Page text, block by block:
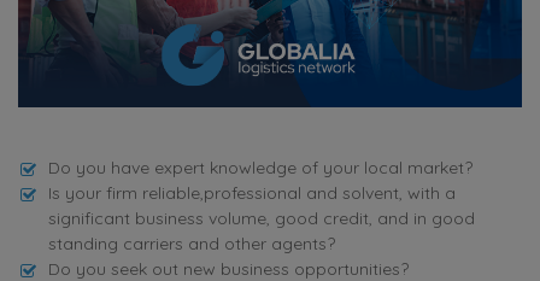
Do you have expert knowledge of your local market?
Is your firm reliable,professional and solvent, with a
significant business volume, good credit, and in good
standing carriers and other agents?
Do you seek out new business opportunities?